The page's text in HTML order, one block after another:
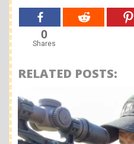
0
Shares
RELATED POSTS: